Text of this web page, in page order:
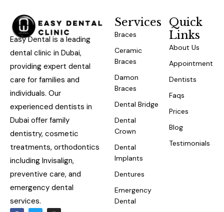
Easy Dental is a leading
dental clinic in Dubai,
providing expert dental
care for families and
individuals. Our
experienced dentists in
Dubai offer family
dentistry, cosmetic
treatments, orthodontics
including Invisalign,
preventive care, and
emergency dental
services.
Services
Braces
Ceramic
Braces
Damon
Braces
Dental Bridge
Dental
Crown
Dental
Implants
Dentures
Emergency
Dental
Quick
Links
About Us
Appointment
Dentists
Faqs
Prices
Blog
Testimonials